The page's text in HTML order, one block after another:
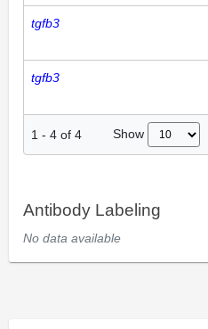
tgfb3
tgfb3
1 - 4 of 4 Show
Antibody Labeling
No data available